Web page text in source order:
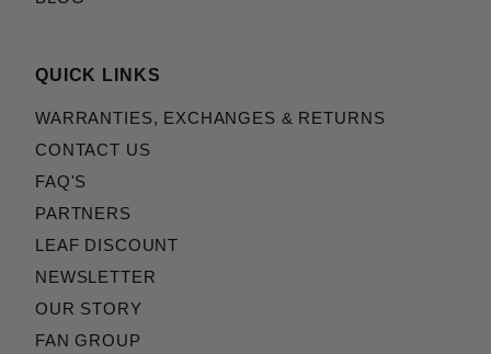
QUICK LINKS
WARRANTIES, EXCHANGES & RETURNS
CONTACT US
FAQ'S
PARTNERS
LEAF DISCOUNT
NEWSLETTER
OUR STORY
FAN GROUP